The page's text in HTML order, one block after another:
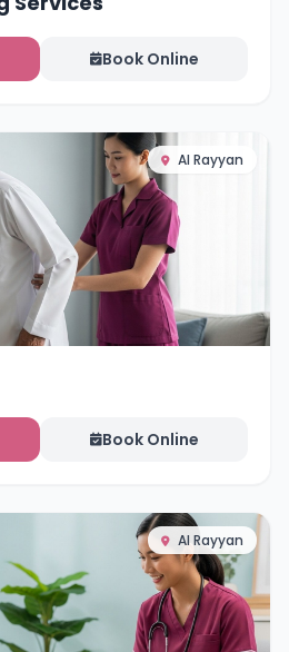
Book Online
Al Rayyan
Book Online
Al Rayyan